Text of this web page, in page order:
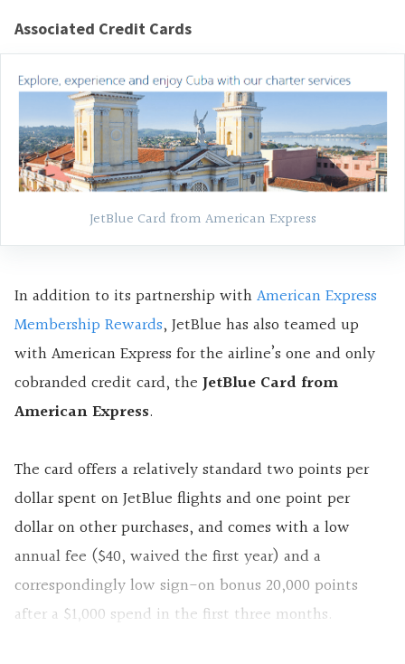
Associated Credit Cards
JetBlue Card from American Express
In addition to its partnership withAmerican Express
Membership Rewards, JetBlue has also teamed up
with American Express for the airline’s one and only
cobranded credit card, the JetBlue Card from
American Express.
The card offers a relatively standard two points per
dollar spent on JetBlue flights and one point per
dollar on other purchases, and comes with a low
annual fee ($40, waived the first year) and a
correspondingly low sign-on bonus 20,000 points
after a $1,000 spend in the first three months.